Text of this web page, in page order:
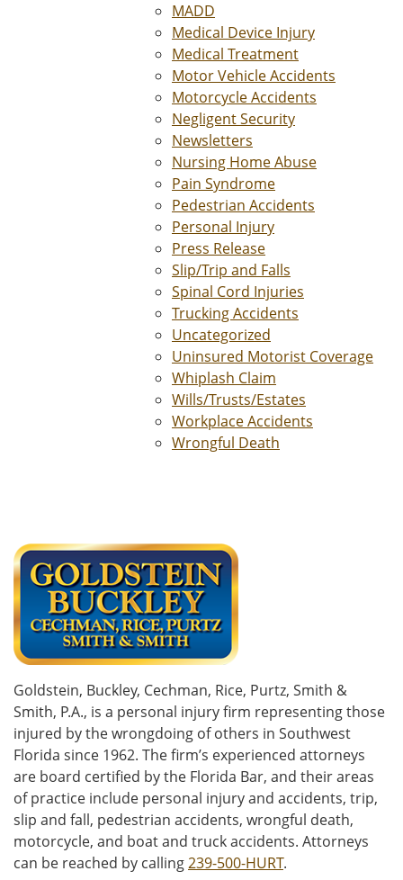
MADD
Medical Device Injury
Medical Treatment
Motor Vehicle Accidents
Motorcycle Accidents
Negligent Security
Newsletters
Nursing Home Abuse
Pain Syndrome
Pedestrian Accidents
Personal Injury
Press Release
Slip/Trip and Falls
Spinal Cord Injuries
Trucking Accidents
Uncategorized
Uninsured Motorist Coverage
Whiplash Claim
Wills/Trusts/Estates
Workplace Accidents
Wrongful Death
Goldstein, Buckley, Cechman, Rice, Purtz, Smith &
Smith, P.A., is a personal injury firm representing those
injured by the wrongdoing of others in Southwest
Florida since 1962. The firm’s experienced attorneys
are board certified by the Florida Bar, and their areas
of practice include personal injury and accidents, trip,
slip and fall, pedestrian accidents, wrongful death,
motorcycle, and boat and truck accidents. Attorneys
can be reached by calling239-500-HURT.